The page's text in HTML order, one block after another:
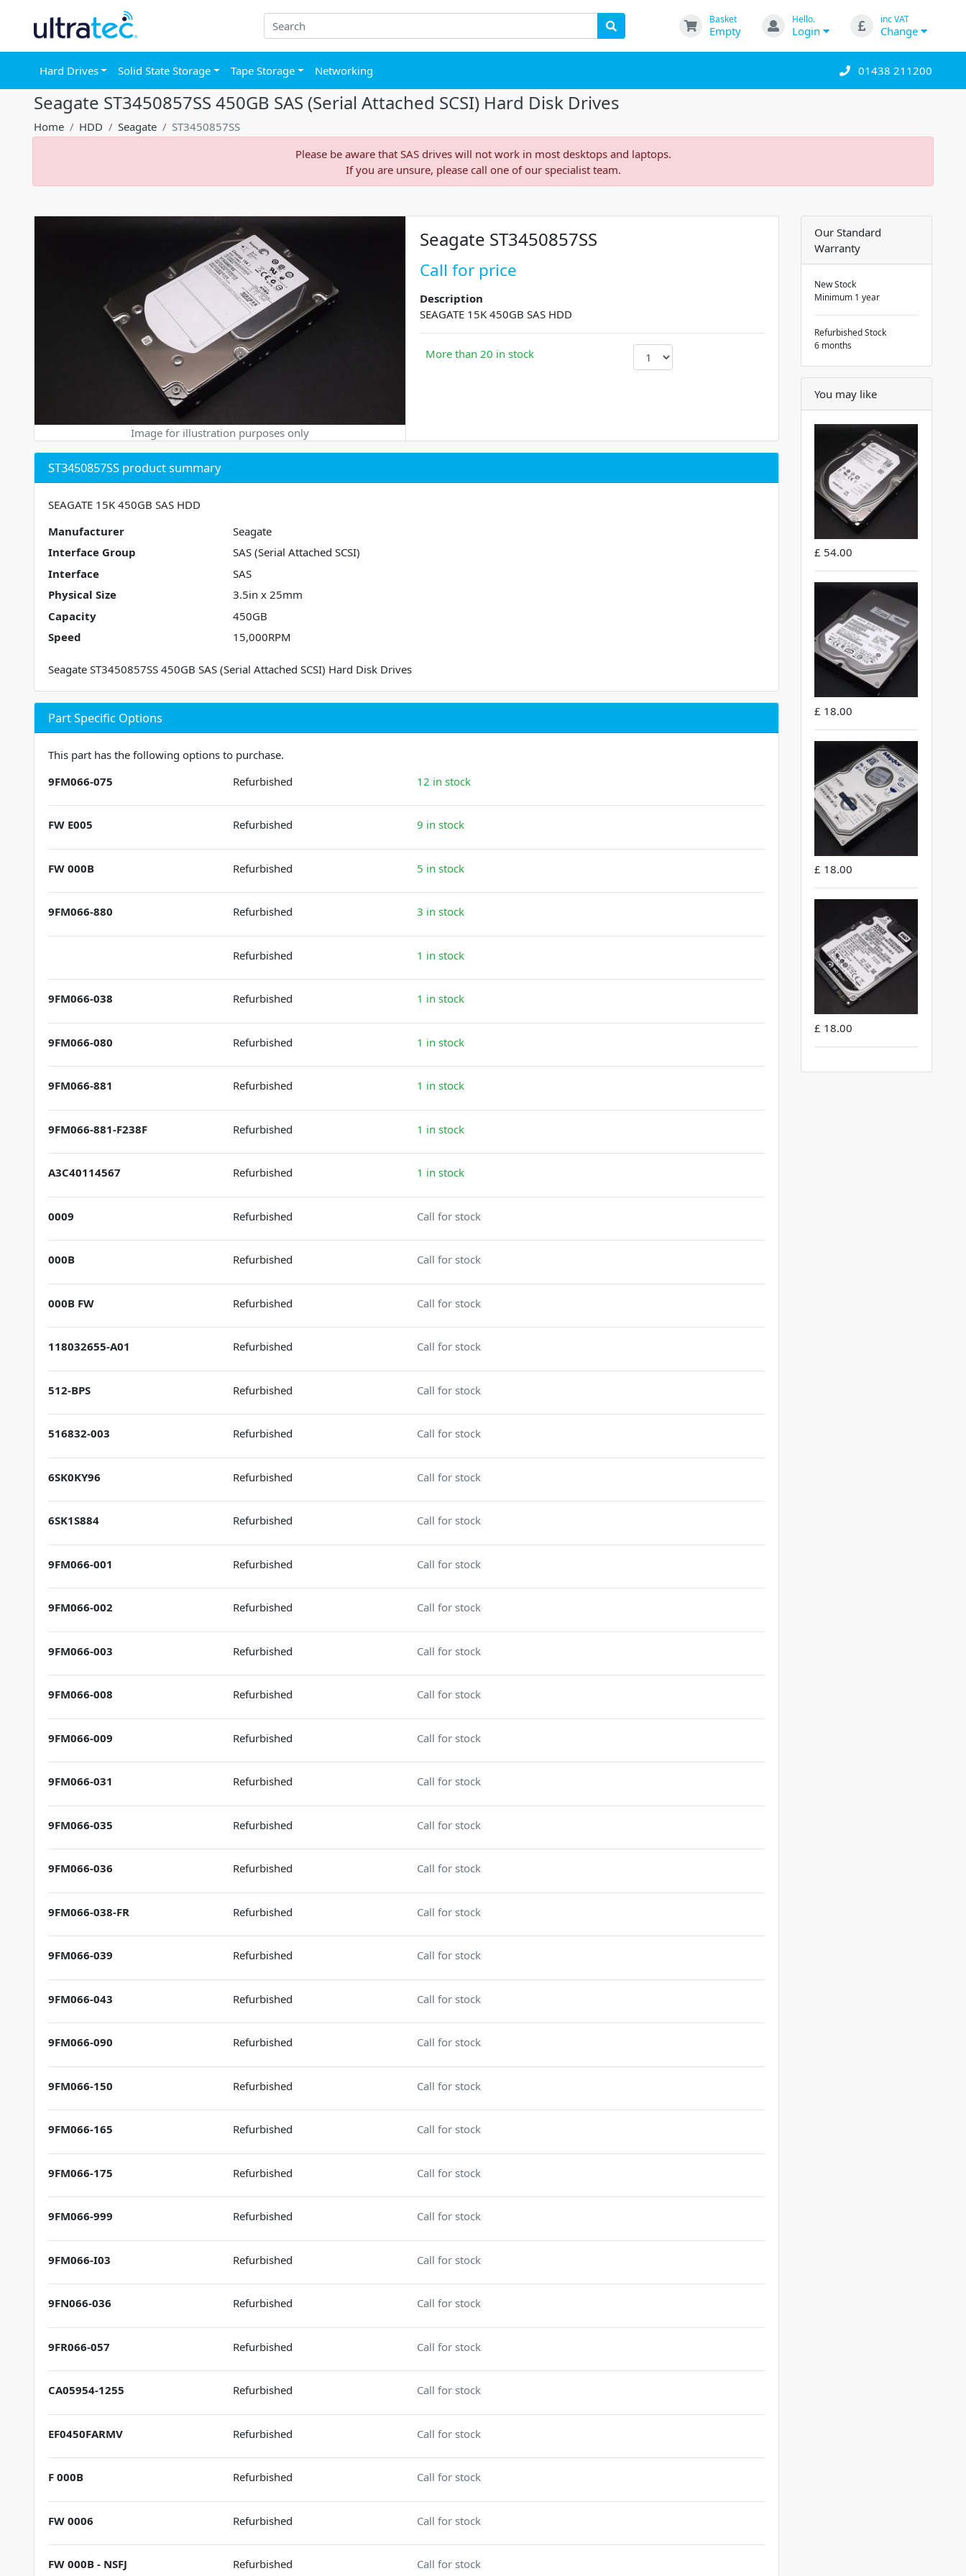
Basket
Empty
Hello.
Login
inc VAT
Change
Hard Drives Solid State Storage Tape Storage Networking 01438 211200
Seagate ST3450857SS 450GB SAS (Serial Attached SCSI) Hard Disk Drives
Home HDD Seagate
ST3450857SS
Please be aware that SAS drives will not work in most desktops and laptops.
If you are unsure, please call one of our specialist team.
Image for illustration purposes only
Seagate ST3450857SS
Call for price
Description
SEAGATE 15K 450GB SAS HDD
More than 20 in stock
ST3450857SS product summary
SEAGATE 15K 450GB SAS HDD
Manufacturer
Seagate
Interface Group
SAS (Serial Attached SCSI)
Interface
SAS
Physical Size
3.5in x 25mm
Capacity
450GB
Speed
15,000RPM
Seagate ST3450857SS 450GB SAS (Serial Attached SCSI) Hard Disk Drives
Part Specific Options
This part has the following options to purchase.
9FM066-075
Refurbished 12 in stock
FW E005 Refurbished 9 in stock
FW 000B Refurbished 5 in stock
9FM066-880 Refurbished 3 in stock
Refurbished 1 in stock
9FM066-038 Refurbished 1 in stock
9FM066-080 Refurbished 1 in stock
9FM066-881 Refurbished 1 in stock
9FM066-881-F238F Refurbished 1 in stock
A3C40114567 Refurbished 1 in stock
0009 Refurbished Call for stock
000B Refurbished Call for stock
000B FW Refurbished Call for stock
118032655-A01 Refurbished Call for stock
512-BPS Refurbished Call for stock
516832-003 Refurbished Call for stock
6SK0KY96 Refurbished Call for stock
6SK1S884 Refurbished Call for stock
9FM066-001 Refurbished Call for stock
9FM066-002 Refurbished Call for stock
9FM066-003 Refurbished Call for stock
9FM066-008 Refurbished Call for stock
9FM066-009 Refurbished Call for stock
9FM066-031 Refurbished Call for stock
9FM066-035 Refurbished Call for stock
9FM066-036 Refurbished Call for stock
9FM066-038-FR Refurbished Call for stock
9FM066-039 Refurbished Call for stock
9FM066-043 Refurbished Call for stock
9FM066-090 Refurbished Call for stock
9FM066-150 Refurbished Call for stock
9FM066-165 Refurbished Call for stock
9FM066-175 Refurbished Call for stock
9FM066-999 Refurbished Call for stock
9FM066-I03 Refurbished Call for stock
9FN066-036 Refurbished Call for stock
9FR066-057 Refurbished Call for stock
CA05954-1255 Refurbished Call for stock
EF0450FARMV Refurbished Call for stock
F 000B Refurbished Call for stock
FW 0006 Refurbished Call for stock
FW 000B - NSFJ Refurbished Call for stock
Our Standard
Warranty
New Stock
Minimum 1 year
Refurbished Stock
6 months
You may like
£ 54.00
£ 18.00
£ 18.00
£ 18.00